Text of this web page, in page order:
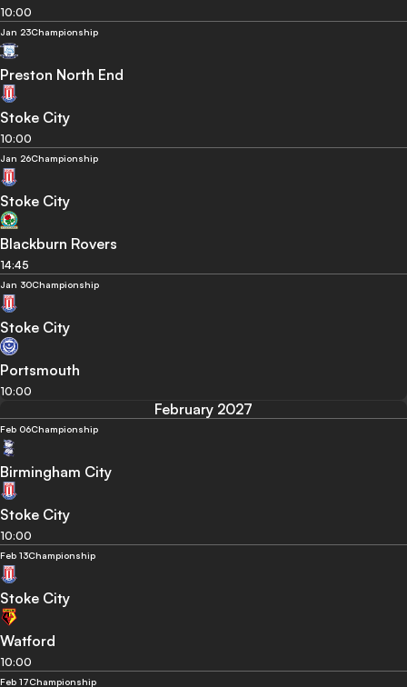
10:00
Jan 23Championship
Preston North End
Stoke City
10:00
Jan 26Championship
Stoke City
Blackburn Rovers
14:45
Jan 30Championship
Stoke City
Portsmouth
10:00
February 2027
Feb 06Championship
Birmingham City
Stoke City
10:00
Feb 13Championship
Stoke City
Watford
10:00
Feb 17Championship